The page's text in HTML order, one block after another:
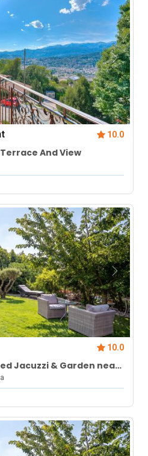
10.0
And View
10.0
Jacuzzi & Garden near